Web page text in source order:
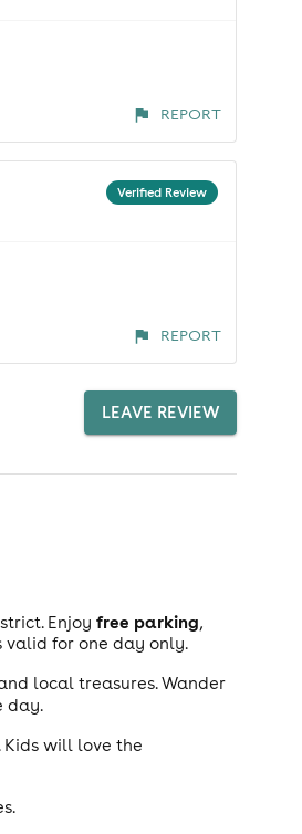
REPORT
Verified Review
REPORT
LEAVE REVIEW
Enjoyfree parking,
valid for one day only.
local treasures. Wander
day.
will love the